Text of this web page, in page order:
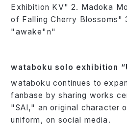
Exhibition KV" 2. Madoka
of Falling Cherry Blossoms"
"awake"n"
wataboku solo exhibition
wataboku continues to
fanbase by sharing works
"SAI," an original character
uniform, on social media.